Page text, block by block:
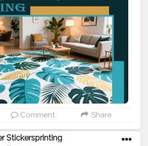
#blogger #fashion #Influencer
#bannerstickersprinting
#bannerstickers #bannersticker
Comment Share
Stickersprinting